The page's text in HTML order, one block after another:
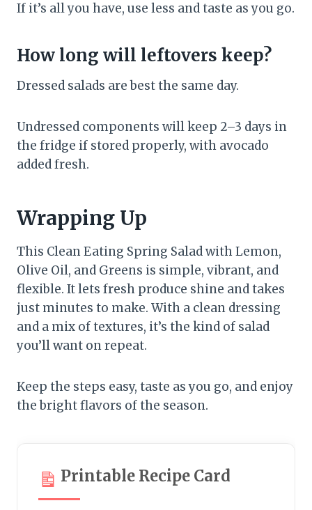
If it’s all you have, use less and taste as you go.
How long will leftovers keep?
Dressed salads are best the same day.
Undressed components will keep 2–3 days in
the fridge if stored properly, with avocado
added fresh.
Wrapping Up
This Clean Eating Spring Salad with Lemon,
Olive Oil, and Greens is simple, vibrant, and
flexible. It lets fresh produce shine and takes
just minutes to make. With a clean dressing
and a mix of textures, it’s the kind of salad
you’ll want on repeat.
Keep the steps easy, taste as you go, and enjoy
the bright flavors of the season.
Printable Recipe Card